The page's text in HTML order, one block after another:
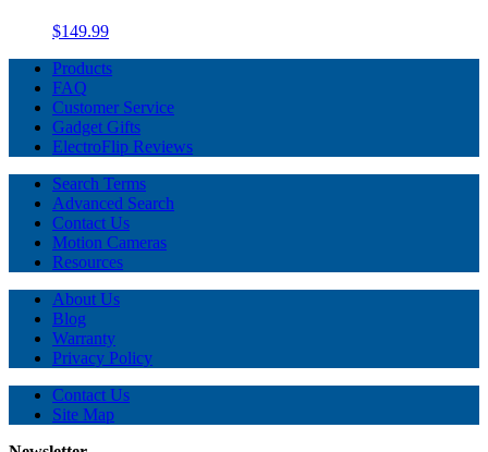
$149.99
Products
FAQ
Customer Service
Gadget Gifts
ElectroFlip Reviews
Search Terms
Advanced Search
Contact Us
Motion Cameras
Resources
About Us
Blog
Warranty
Privacy Policy
Contact Us
Site Map